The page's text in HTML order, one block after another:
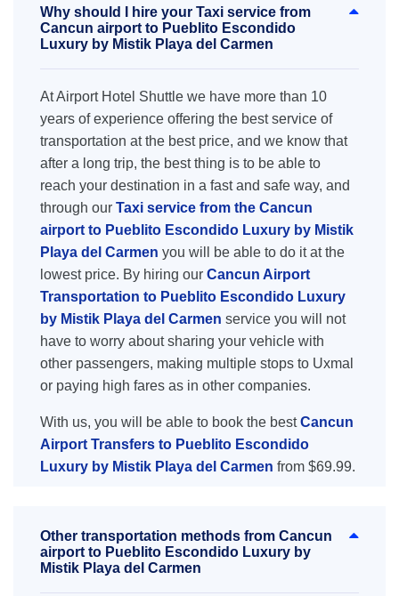
Why should I hire your Taxi service from
Cancun airport to Pueblito Escondido
Luxury by Mistik Playa del Carmen
At Airport Hotel Shuttle we have more than 10
years of experience offering the best service of
transportation at the best price, and we know that
after a long trip, the best thing is to be able to
reach your destination in a fast and safe way, and
through our Taxi service from the Cancun
airport to Pueblito Escondido Luxury by Mistik
Playa del Carmen you will be able to do it at the
lowest price. By hiring our Cancun Airport
Transportation to Pueblito Escondido Luxury
by Mistik Playa del Carmen service you will not
have to worry about sharing your vehicle with
other passengers, making multiple stops to Uxmal
or paying high fares as in other companies.
With us, you will be able to book the bestCancun
Airport Transfers to Pueblito Escondido
Luxury by Mistik Playa del Carmen from $69.99.
Other transportation methods from Cancun
airport to Pueblito Escondido Luxury by
Mistik Playa del Carmen